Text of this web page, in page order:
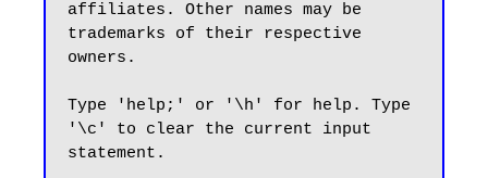
affiliates. Other names may be
trademarks of their respective
owners.
Type 'help;' or '\h' for help. Type
'\c' to clear the current input
statement.